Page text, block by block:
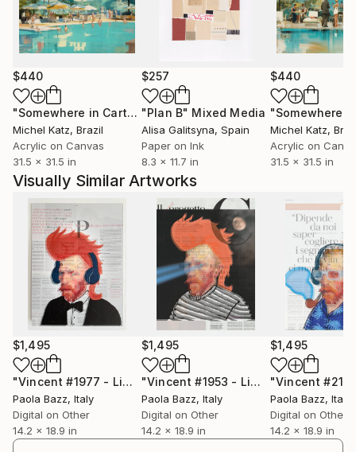
discarded. Paola’s art celebrates the act of
reconstruction, revealing how fragility can become
form and structure can hold emotion.
$440
"Somewhere in Cartagena #2" Mixed Media
Michel Katz, Brazil
Acrylic on Canvas
31.5 x 31.5 in
$257
"Plan B" Mixed Media
Alisa Galitsyna, Spain
Paper on Ink
8.3 x 11.7 in
$440
Michel Katz,
Acrylic on
31.5 x 31.5 in
Visually Similar Artworks
$1,495
"Vincent #1977 - Limited Edition of 1" Mixed Media
Paola Bazz, Italy
Digital on Other
14.2 x 18.9 in
$1,495
"Vincent #1953 - Limited Edition of 1"
Paola Bazz, Italy
Digital on Other
14.2 x 18.9 in
$1,495
Paola Bazz, Italy
Digital on Other
14.2 x 18.9 in